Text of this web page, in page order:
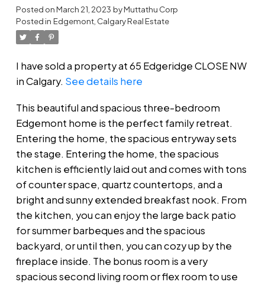
Posted onMarch 21, 2023 byMuttathu Corp
Posted in Edgemont, Calgary Real Estate
I have sold a property at 65 Edgeridge CLOSE NW
in Calgary. See details here
This beautiful and spacious three-bedroom
Edgemont home is the perfect family retreat.
Entering the home, the spacious entryway sets
the stage. Entering the home, the spacious
kitchen is efficiently laid out and comes with tons
of counter space, quartz countertops, and a
bright and sunny extended breakfast nook. From
the kitchen, you can enjoy the large back patio
for summer barbeques and the spacious
backyard, or until then, you can cozy up by the
fireplace inside. The bonus room is a very
spacious second living room or flex room to use